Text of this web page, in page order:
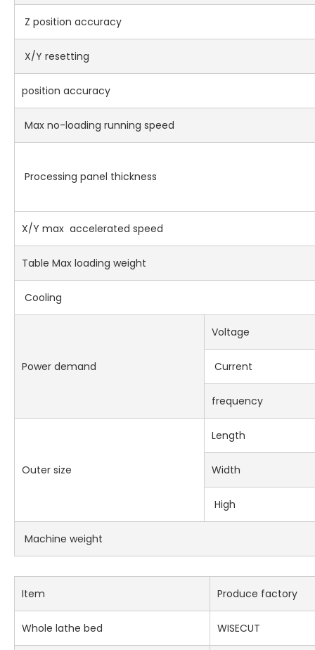
Z position accuracy
X/Y resetting
position accuracy
Max no-loading running speed
Processing panel thickness
X/Y max accelerated speed
Table Max loading weight
Cooling
Power demand
Voltage
Current
frequency
Outer size
Length
Width
High
Machine weight
Item Produce factory
Whole lathe bed WISECUT